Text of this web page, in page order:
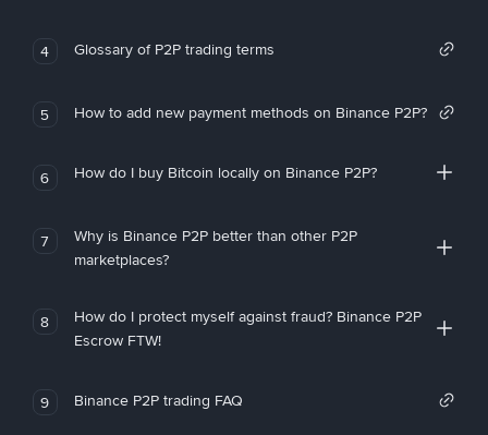
4 Glossary of P2P trading terms
5 How to add new payment methods on Binance P2P?
6 How do I buy Bitcoin locally on Binance P2P?
7
Why is Binance P2P better than other P2P
marketplaces?
8
How do I protect myself against fraud? Binance P2P
Escrow FTW!
9 Binance P2P trading FAQ